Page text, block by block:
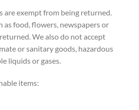
are exempt from being returned.
as food, flowers, newspapers or
We also do not accept
or sanitary goods, hazardous
liquids or gases.
items: